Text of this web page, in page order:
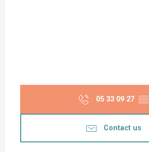
05 33 09 27 ▒▒
Contact us